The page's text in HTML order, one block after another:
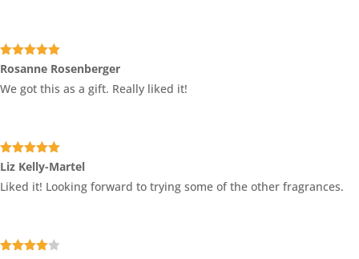
Rated5out
of 5
Rosanne Rosenberger
We got this as a gift. Really liked it!
Rated5out
of 5
Liz Kelly-Martel
Liked it! Looking forward to trying some of the other fragrances.